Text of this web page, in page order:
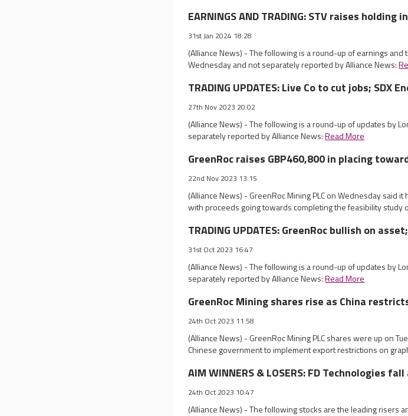
EARNINGS AND TRADING: STV raises
31st Jan 2024 18:28
(Alliance News) - The following is a round-up of earnings
Wednesday and not separately reported by Alliance News:
TRADING UPDATES: Live Co to cut jobs; SDX
27th Nov 2023 20:02
(Alliance News) - The following is a round-up of updates by
separately reported by Alliance News:Read More
GreenRoc raises GBP460,800 in placing
22nd Nov 2023 13:15
(Alliance News) - GreenRoc Mining PLC on Wednesday said
with proceeds going towards completing the feasibility study
TRADING UPDATES: GreenRoc bullish on
31st Oct 2023 16:47
(Alliance News) - The following is a round-up of updates by
separately reported by Alliance News:Read More
GreenRoc Mining shares rise as China
24th Oct 2023 11:58
(Alliance News) - GreenRoc Mining PLC shares were up on
Chinese government to implement export restrictions on
AIM WINNERS & LOSERS: FD Technologies
24th Oct 2023 10:47
(Alliance News) - The following stocks are the leading risers